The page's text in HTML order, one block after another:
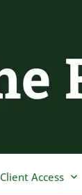
Client Access